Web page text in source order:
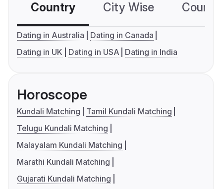
Country City Wise
Dating in Australia
Dating in Canada
Dating in UK
Dating in USA Dating in India
Horoscope
Kundali Matching
Tamil Kundali Matching
Telugu Kundali Matching
Malayalam Kundali Matching
Marathi Kundali Matching
Gujarati Kundali Matching